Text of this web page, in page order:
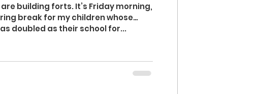
building forts. It’s Friday morning,
break for my children whose
doubled as their school for...